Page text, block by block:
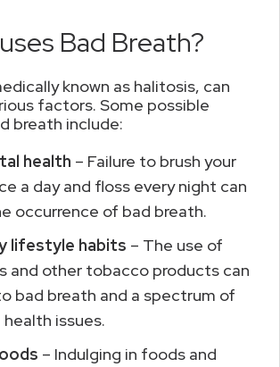
Bad Breath?
known as halitosis, can
factors. Some possible
breath include:
health – Failure to brush your
a day and floss every night can
occurrence of bad breath.
lifestyle habits – The use of
and other tobacco products can
bad breath and a spectrum of
issues.
– Indulging in foods and